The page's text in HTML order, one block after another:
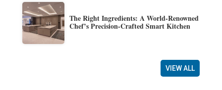
The Right Ingredients: A World-Renowned
Chef’s Precision-Crafted Smart Kitchen
VIEW ALL